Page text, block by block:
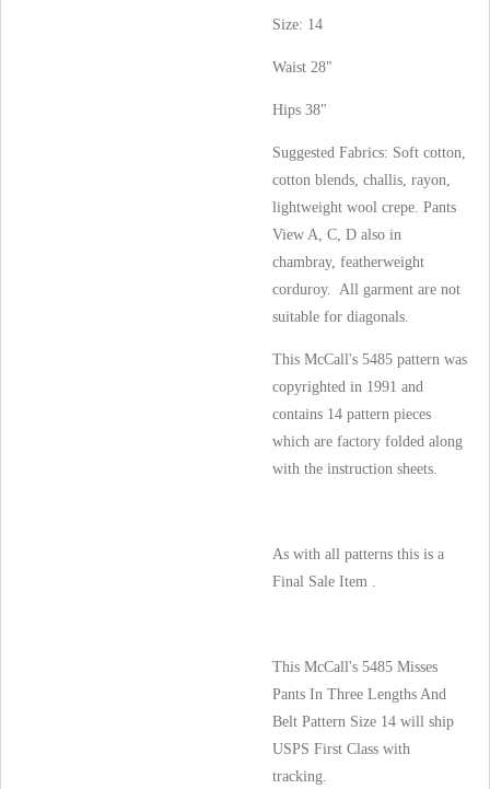
Size: 14
Waist 28"
Hips 38"
Suggested Fabrics: Soft cotton,
cotton blends, challis, rayon,
lightweight wool crepe. Pants
View A, C, D also in
chambray, featherweight
corduroy. All garment are not
suitable for diagonals.
This McCall's 5485 pattern was
copyrighted in 1991 and
contains 14 pattern pieces
which are factory folded along
with the instruction sheets.
As with all patterns this is a
Final Sale Item .
This McCall's 5485 Misses
Pants In Three Lengths And
Belt Pattern Size 14 will ship
USPS First Class with
tracking.